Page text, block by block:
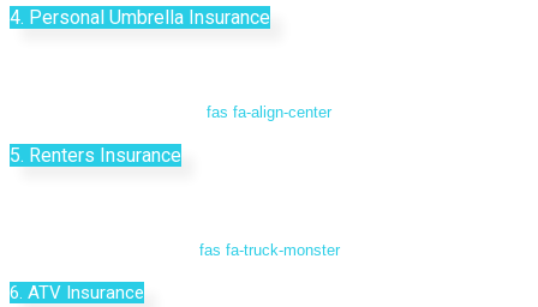
4. Personal Umbrella Insurance
fas fa-align-center
5. Renters Insurance
fas fa-truck-monster
6. ATV Insurance